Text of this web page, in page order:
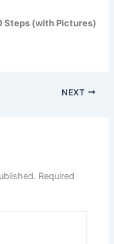
Steps (with Pictures)
NEXT
Required